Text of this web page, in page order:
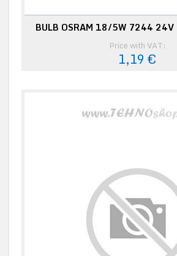
BULB OSRAM 18/5W 7244 24V
Price with VAT:
1,19 €